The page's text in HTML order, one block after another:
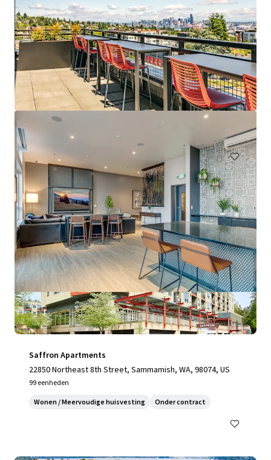
Spencer 68
6711 NE 182nd Street Kenmore WA 98028
222 eenheden
Wonen / Meervoudige huisvesting
Saffron Apartments
22850 Northeast 8th Street, Sammamish, WA, 98074, US
99 eenheden
Wonen / Meervoudige huisvesting Onder contract